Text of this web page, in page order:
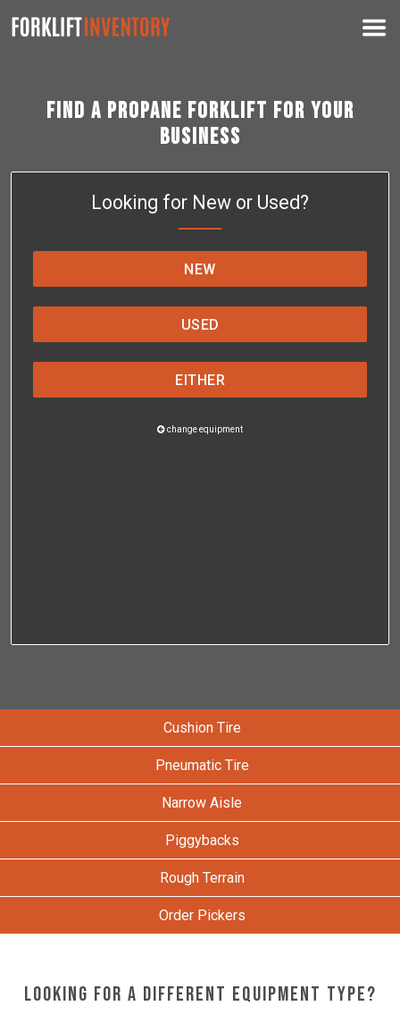
Find a Propane Forklift for Your
Business
Looking for New or Used?
change equipment
Cushion Tire
Pneumatic Tire
Narrow Aisle
Piggybacks
Rough Terrain
Order Pickers
Looking for a Different Equipment Type?